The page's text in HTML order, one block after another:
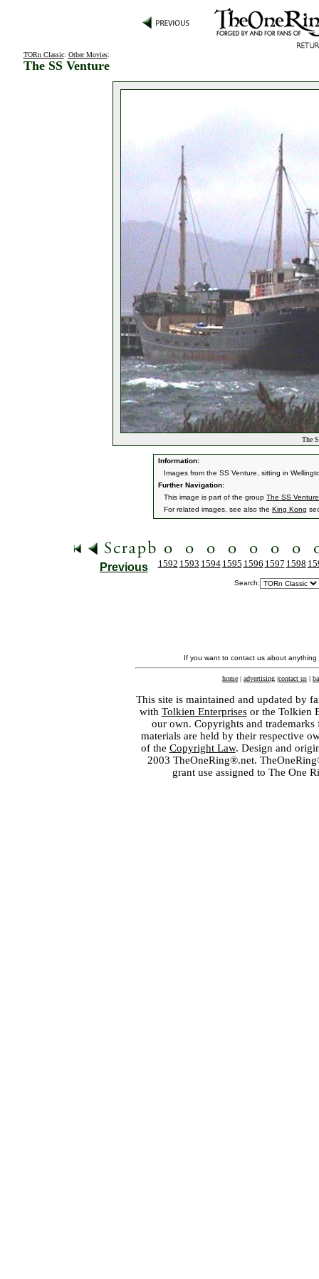
TORn Classic: Other Movies:
The SS Venture
The
Information:
Images from the SS Venture, sitting in
Further Navigation:
This image is part of the group The SS Venture
For related images, see also the King Kong
Previous 1592 1593 1594 1595 1596 1597 1598
Search:
If you want to contact us about
home | advertising |contact us |
This site is maintained and updated by
with Tolkien Enterprisesor the Tolkien
our own. Copyrights and
materials are held by their respective
of the Copyright Law. Design and
2003 TheOneRing®.net.
grant use assigned to The One